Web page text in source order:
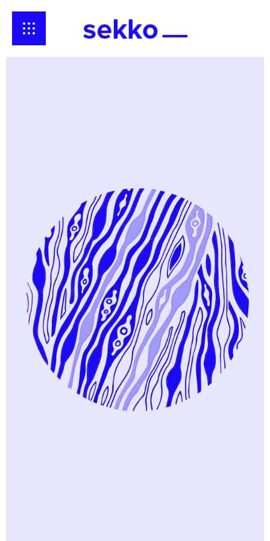
Trending
Excellent Places